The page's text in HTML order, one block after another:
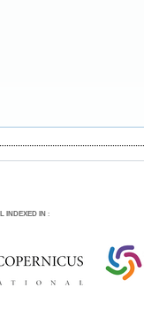
INDEXED IN: